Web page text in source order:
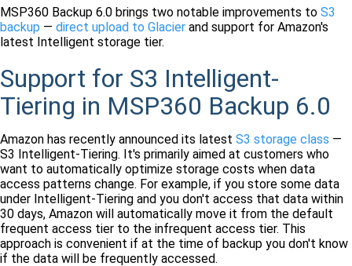
MSP360 Backup 6.0 brings two notable improvements to S3
backup — direct upload to Glacier and support for Amazon's
latest Intelligent storage tier.
Support for S3 Intelligent-
Tiering in MSP360 Backup 6.0
Amazon has recently announced its latest S3 storage class —
S3 Intelligent-Tiering. It's primarily aimed at customers who
want to automatically optimize storage costs when data
access patterns change. For example, if you store some data
under Intelligent-Tiering and you don't access that data within
30 days, Amazon will automatically move it from the default
frequent access tier to the infrequent access tier. This
approach is convenient if at the time of backup you don't know
if the data will be frequently accessed.